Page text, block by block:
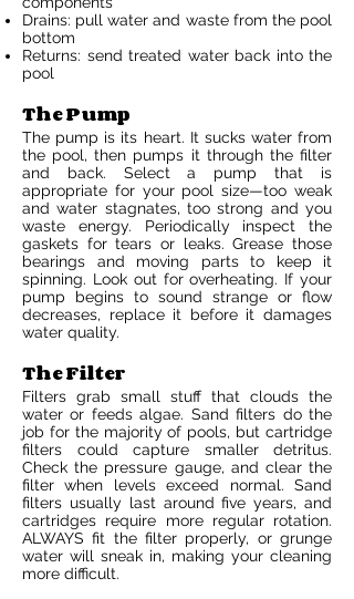
Drains: pull water and waste from the pool
bottom
Returns: send treated water back into the
pool
The Pump
The pump is its heart. It sucks water from
the pool, then pumps it through the filter
and back. Select a pump that is
appropriate for your pool size—too weak
and water stagnates, too strong and you
waste energy. Periodically inspect the
gaskets for tears or leaks. Grease those
bearings and moving parts to keep it
spinning. Look out for overheating. If your
pump begins to sound strange or flow
decreases, replace it before it damages
water quality.
The Filter
Filters grab small stuff that clouds the
water or feeds algae. Sand filters do the
job for the majority of pools, but cartridge
filters could capture smaller detritus.
Check the pressure gauge, and clear the
filter when levels exceed normal. Sand
filters usually last around five years, and
cartridges require more regular rotation.
ALWAYS fit the filter properly, or grunge
water will sneak in, making your cleaning
more difficult.